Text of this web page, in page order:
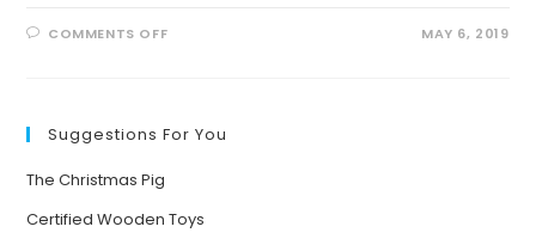
COMMENTS OFFON
KIDS
UNDER
MAY 6, 2019
Suggestions For You
The Christmas Pig
Certified Wooden Toys